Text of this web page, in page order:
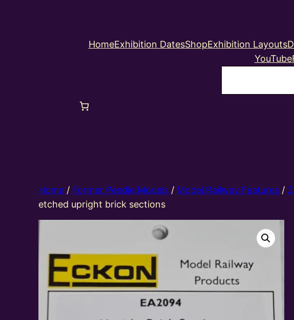
HomeExhibition DatesShopExhibition Layouts
YouTube
Home / Former Peedie Models / Model Railway Features /
etched upright brick sections